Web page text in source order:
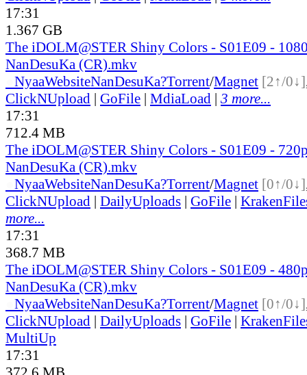
17:31
1.367 GB
The iDOLM@STER Shiny Colors - S01E09 -
NanDesuKa (CR).mkv
NyaaWebsiteNanDesuKa?Torrent/Magnet [2↑/0↓]
ClickNUpload | GoFile | MdiaLoad | 3 more...
17:31
712.4 MB
The iDOLM@STER Shiny Colors - S01E09 -
NanDesuKa (CR).mkv
NyaaWebsiteNanDesuKa?Torrent/Magnet [0↑/0↓]
ClickNUpload | DailyUploads | GoFile |
more...
17:31
368.7 MB
The iDOLM@STER Shiny Colors - S01E09 -
NanDesuKa (CR).mkv
NyaaWebsiteNanDesuKa?Torrent/Magnet [0↑/0↓]
ClickNUpload | DailyUploads | GoFile |
MultiUp
17:31